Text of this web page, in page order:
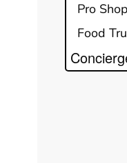
Pro
Food